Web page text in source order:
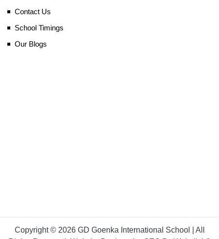
Contact Us
School Timings
Our Blogs
Copyright © 2026 GD Goenka International School | All